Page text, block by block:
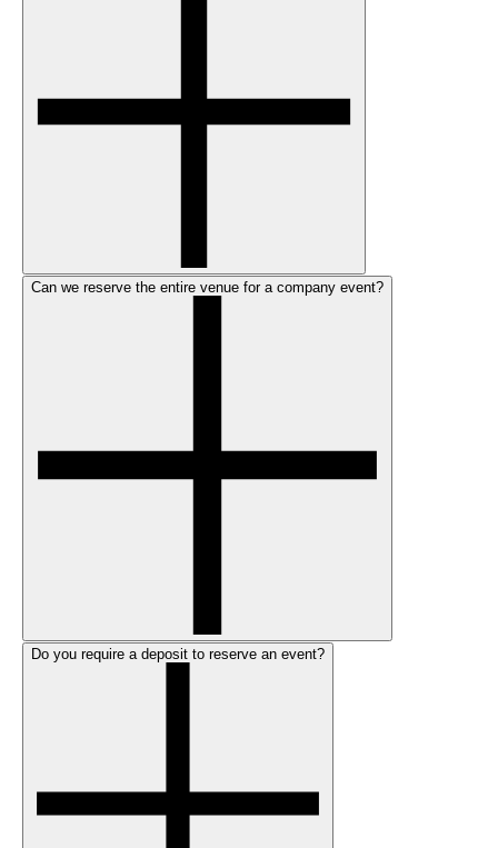
Can we reserve the entire venue for a company event?
Do you require a deposit to reserve an event?